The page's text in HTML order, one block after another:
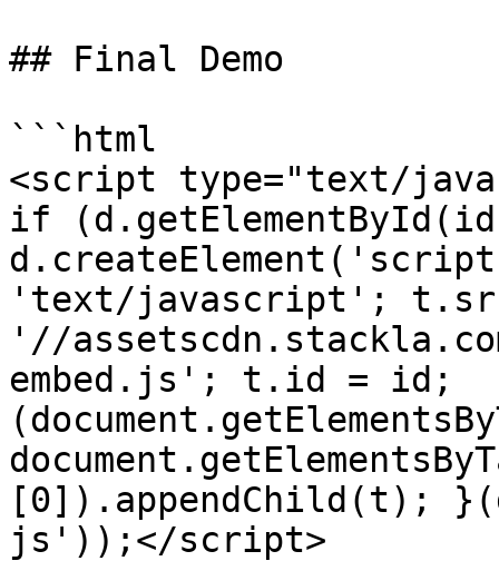
## Final Demo
```html
<script type="text/
if
'text/javascript';
'//
embed.js'; t.id = id;
[0]).appendChild(t);
js'));</script>